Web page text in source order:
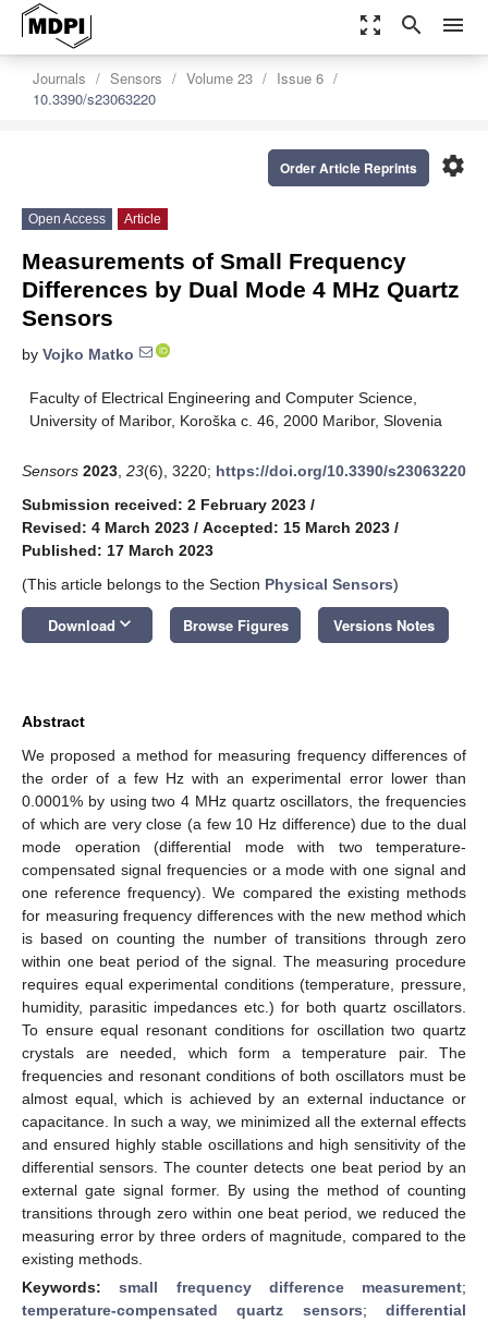
zoom_out_map search menu
Journals Sensors Volume 23
Issue 6
10.3390/s23063220
settings
Order Article Reprints
Open Access Article
Measurements of Small Frequency
Differences by Dual Mode 4 MHz Quartz
Sensors
by Vojko Matko
Faculty of Electrical Engineering and Computer Science,
University of Maribor, Koroška c. 46, 2000 Maribor, Slovenia
Sensors 2023 23(6), 3220; https://doi.org/10.3390/s23063220
Submission received: 2 February 2023 /
Revised: 4 March 2023 / Accepted: 15 March 2023 /
Published: 17 March 2023
(This article belongs to the Section Physical Sensors)
Download keyboard_arrow_down Browse Figures Versions Notes
Abstract
We proposed a method for measuring frequency differences of
the order of a few Hz with an experimental error lower than
0.0001% by using two 4 MHz quartz oscillators, the frequencies
of which are very close (a few 10 Hz difference) due to the dual
mode operation (differential mode with two temperature-
compensated signal frequencies or a mode with one signal and
one reference frequency). We compared the existing methods
for measuring frequency differences with the new method which
is based on counting the number of transitions through zero
within one beat period of the signal. The measuring procedure
requires equal experimental conditions (temperature, pressure,
humidity, parasitic impedances etc.) for both quartz oscillators.
To ensure equal resonant conditions for oscillation two quartz
crystals are needed, which form a temperature pair. The
frequencies and resonant conditions of both oscillators must be
almost equal, which is achieved by an external inductance or
capacitance. In such a way, we minimized all the external effects
and ensured highly stable oscillations and high sensitivity of the
differential sensors. The counter detects one beat period by an
external gate signal former. By using the method of counting
transitions through zero within one beat period, we reduced the
measuring error by three orders of magnitude, compared to the
existing methods.
Keywords:small frequency difference measurement;
temperature-compensated quartz sensors;differential